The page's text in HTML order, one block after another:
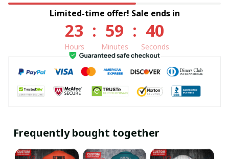
Limited-time offer! Sale ends in
23
Hours
: 59
Minutes
: 40
Seconds
Frequently bought together